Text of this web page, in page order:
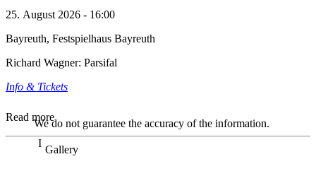
25. August 2026 - 16:00
Bayreuth, Festspielhaus Bayreuth
Richard Wagner: Parsifal
Info & Tickets
Read more
We do not guarantee the accuracy of the information.
Gallery